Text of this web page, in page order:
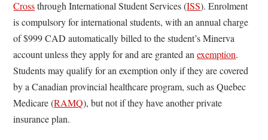
Crossthrough International Student Services (ISS). Enrolment
is compulsory for international students, with an annual charge
of $999 CAD automatically billed to the student’s Minerva
account unless they apply for and are granted anexemption.
Students may qualify for an exemption only if they are covered
by a Canadian provincial healthcare program, such as Quebec
Medicare (RAMQ), but not if they have another private
insurance plan.